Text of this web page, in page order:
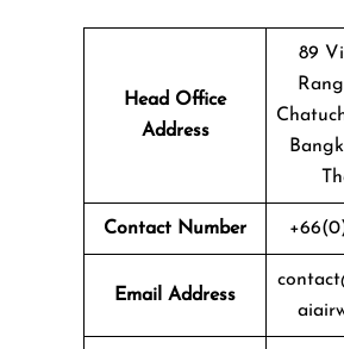
Head Office
Address
89
Contact Number
Email Address